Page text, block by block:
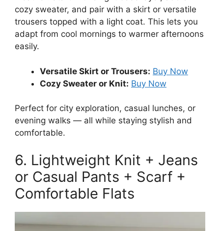
cozy sweater, and pair with a skirt or versatile
trousers topped with a light coat. This lets you
adapt from cool mornings to warmer afternoons
easily.
Versatile Skirt or Trousers: Buy Now
Cozy Sweater or Knit: Buy Now
Perfect for city exploration, casual lunches, or
evening walks — all while staying stylish and
comfortable.
6. Lightweight Knit + Jeans
or Casual Pants + Scarf +
Comfortable Flats